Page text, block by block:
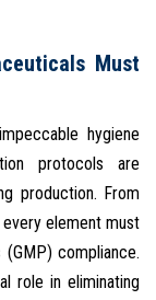
Must
hygiene
protocols are
production. From
element must
compliance.
role in eliminating